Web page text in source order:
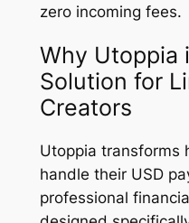
zero incoming fees.
Why Utoppia
Solution for
Creators
Utoppia transforms
handle their USD
professional